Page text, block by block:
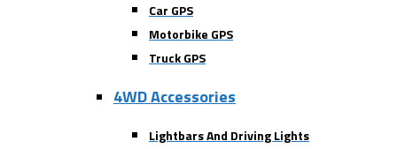
Car GPS
Motorbike GPS
Truck GPS
4WD Accessories
Lightbars And Driving Lights